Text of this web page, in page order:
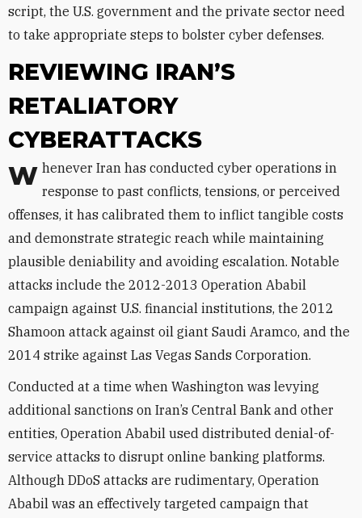
script, the U.S. government and the private sector need
to take appropriate steps to bolster cyber defenses.
REVIEWING IRAN’S
RETALIATORY
CYBERATTACKS
Whenever Iran has conducted cyber operations in response to past conflicts, tensions, or perceived
offenses, it has calibrated them to inflict tangible costs
and demonstrate strategic reach while maintaining
plausible deniability and avoiding escalation. Notable
attacks include the 2012-2013 Operation Ababil
campaign against U.S. financial institutions, the 2012
Shamoon attack against oil giant Saudi Aramco, and the
2014 strike against Las Vegas Sands Corporation.
Conducted at a time when Washington was levying
additional sanctions on Iran’s Central Bank and other
entities, Operation Ababil used distributed denial-of-
service attacks to disrupt online banking platforms.
Although DDoS attacks are rudimentary, Operation
Ababil was an effectively targeted campaign that